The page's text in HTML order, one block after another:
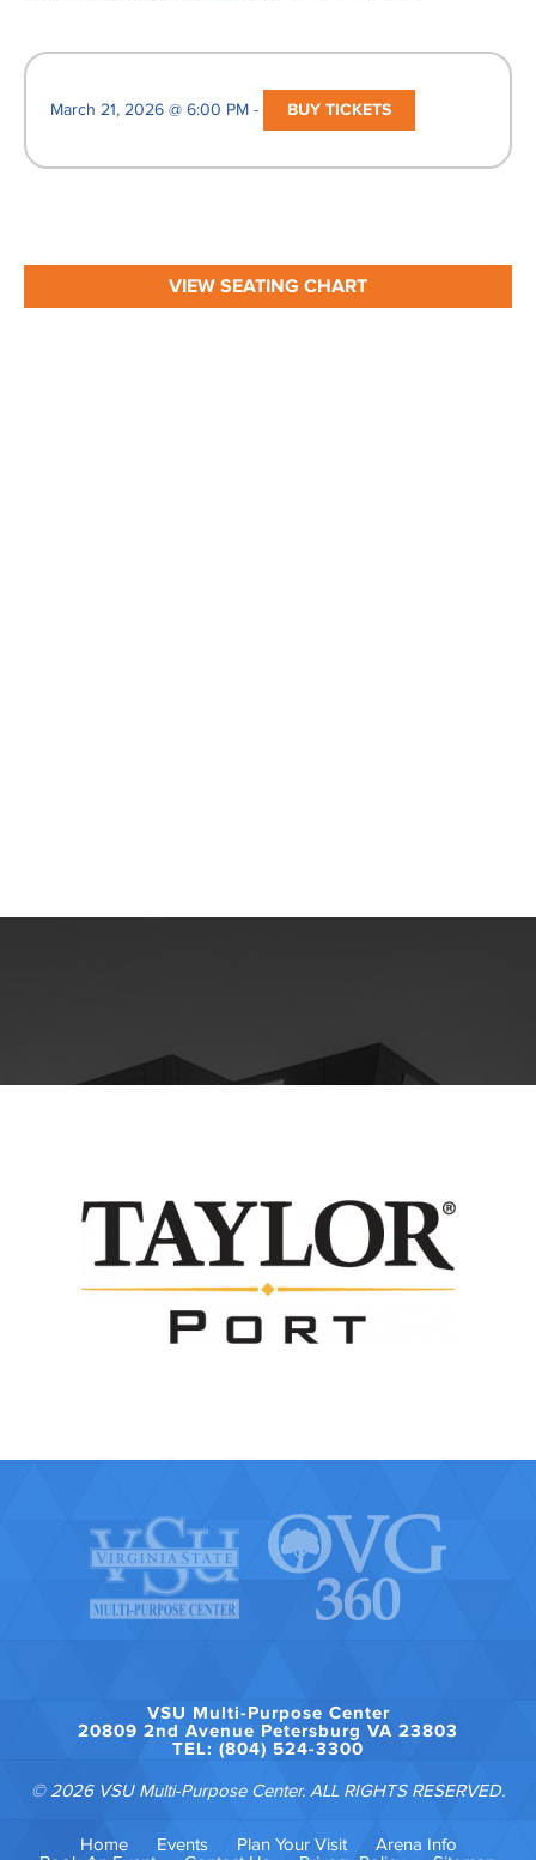
March 21, 2026 @ 6:00 PM - BUY TICKETS
VIEW SEATING CHART
VSU Multi-Purpose Center
20809 2nd Avenue Petersburg VA 23803
TEL: (804) 524-3300
© 2026 VSU Multi-Purpose Center. ALL RIGHTS RESERVED.
Home Events Plan Your Visit
Arena Info